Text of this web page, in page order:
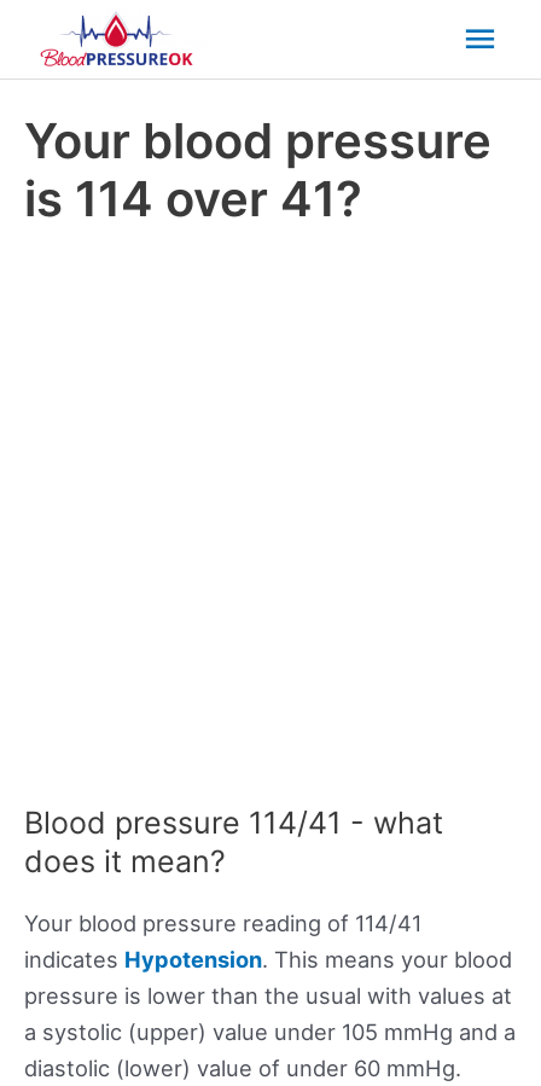
Your blood pressure
is 114 over 41?
Blood pressure 114/41 - what
does it mean?
Your blood pressure reading of 114/41
indicates Hypotension. This means your blood
pressure is lower than the usual with values at
a systolic (upper) value under 105 mmHg and a
diastolic (lower) value of under 60 mmHg.